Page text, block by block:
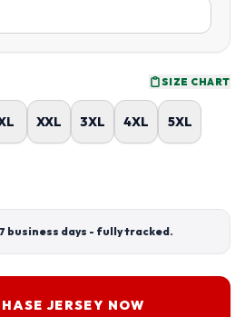
SIZE CHART
XXL 3XL 4XL
5XL
business days - fully tracked.
JERSEY NOW